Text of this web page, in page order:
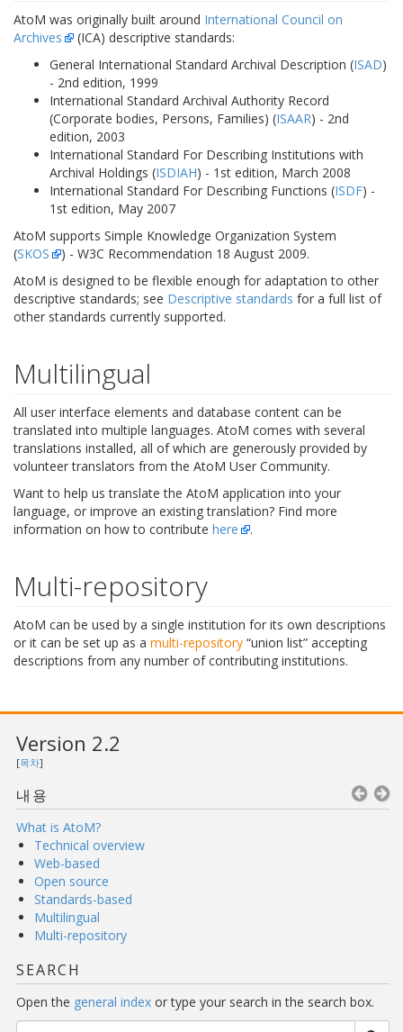
AtoM was originally built around International Council on
Archives
(ICA) descriptive standards:
General International Standard Archival Description (ISAD)
- 2nd edition, 1999
International Standard Archival Authority Record
(Corporate bodies, Persons, Families) (ISAAR) - 2nd
edition, 2003
International Standard For Describing Institutions with
Archival Holdings (ISDIAH) - 1st edition, March 2008
International Standard For Describing Functions (ISDF) -
1st edition, May 2007
AtoM supports Simple Knowledge Organization System
(SKOS
) - W3C Recommendation 18 August 2009.
AtoM is designed to be flexible enough for adaptation to other
descriptive standards; see Descriptive standards for a full list of
other standards currently supported.
Multilingual
All user interface elements and database content can be
translated into multiple languages. AtoM comes with several
translations installed, all of which are generously provided by
volunteer translators from the AtoM User Community.
Want to help us translate the AtoM application into your
language, or improve an existing translation? Find more
information on how to contribute here .
Multi-repository
AtoM can be used by a single institution for its own descriptions
or it can be set up as a multi-repository “union list” accepting
descriptions from any number of contributing institutions.
Version 2.2
[목차]
내용
What is AtoM?
Technical overview
Web-based
Open source
Standards-based
Multilingual
Multi-repository
SEARCH
Open the general index or type your search in the search box.